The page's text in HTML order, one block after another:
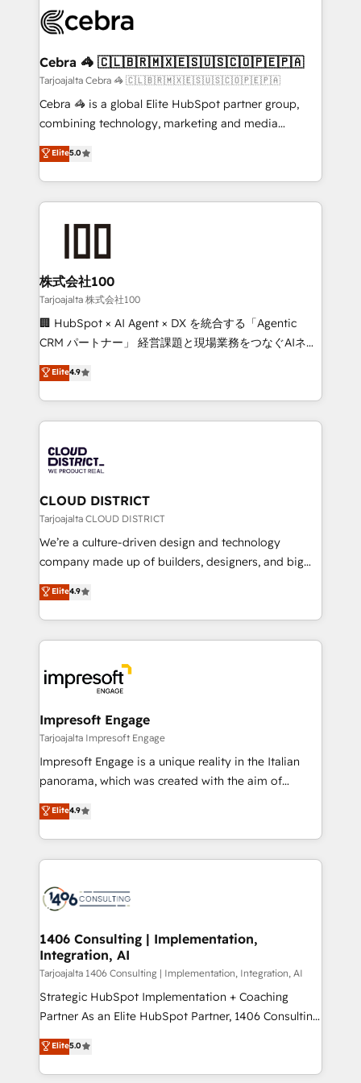
implementations, and 5,000+ pages ✨ CS: Clients
CS: 245% organic growth & +751% new visitors for a
full-funnel HubSpot project ✨ CS: 415% conversion
boost with a new HubSpot site Recognized leaders:
🏆 HubSpot Platform Migration Impact Award 🏆
Inbound Campaign of the Year 🏆 Gold AVA Digital
Award for Best Website 🌟 Accreditations: CRM
Cebra 🦓 🇨🇱🇧🇷🇲🇽🇪🇸🇺🇸🇨🇴🇵🇪🇵🇦
Tarjoajalta Cebra 🦓 🇨🇱🇧🇷🇲🇽🇪🇸🇺🇸🇨🇴🇵🇪🇵🇦
Cebra 🦓 is a global Elite HubSpot partner group,
combining technology, marketing and media
expertise across Latin America and Southern
Europe, with teams across 7 countries. Born in Chile,
we combine local insight with international reach to
help businesses grow through technology, creativity,
end solutions that integrate CRM, AI automation,
inbound and loop marketing, content, and digital
creativity. Our multicultural team works in Spanish,
Portuguese, and English to design scalable strategies
that drive measurable growth. 🌎 Highlights: • 10+
Platform Migration Excellence. • Top 3 Partner of the
Year LATAM 2022, 2023, 2024, 2025. • Partner of the
business with HubSpot? Let Cebra’s experts help
you grow faster, smarter, and with impact.
Elite5.0
株式会社100
Tarjoajalta 株式会社100
🏢 HubSpot × AI Agent × DX を統合する「Agentic
CRM パートナー」 経営課題と現場業務をつなぐAIネイ
ティブ・エージェンシーとして、HubSpot Eliteの実装
力で顧客フロント業務を再設計します。 💡 100inc は何
をする会社か？ HubSpotを共通基盤に、AIエージェン
トを組み込んだ顧客フロント業務（マーケティング・営
ィブ・エージェンシーです。事業部・グループ会社・部
門が分立する組織で、データと業務プロセスのサイロ化
を、CRMを軸とした全社共通基盤に再構築します。意
思決定者・PMO・現場担当者に並走します。 1️⃣
HubSpot導入・活用支援 顧客データの一元化から、
GTMの見える化・自動化まで。全Hub統合運用、デー
2️⃣ AIエージェント組織構築 営業・マーケティング業務
の一部をAIが自律実行する組織への移行を設計・実装。
DX × AI推進のPMO伴走支援 複数部門をまたぐDX×AI変
革を、構想から実装・定着までPMOとして主導。「設
の統合・浸透・変革管理を実行します。 ▸ CMS戦略設
計・導線設計・テンプレート設計をContent Hubで一体
提供。 ▸ 既存CRM・MAからの移行支援：Salesforce・
Marketo・Pardot等からの移行、カスタム設計、履歴
ンツとサイト構造を最適化。 🏆 なぜ100incを選ぶの
か？ ✓ HubSpot Eliteパートナー認定 ✓ HubSpotアワ
ード受賞・HUGリーダー ✓ ISO27001:2022 /
HubSpot大百科 出版 CRM・AI活用に関するご相談、現
状整理の壁打ちなど、構想段階からお気軽にお問い合わ
せください。
Elite4.9
CLOUD DISTRICT
Tarjoajalta CLOUD DISTRICT
We’re a culture-driven design and technology
company made up of builders, designers, and big
thinkers. We blend strategy, design, and
development—always fueled by curiosity—to turn
ideas, opportunities, and challenges into meaningful
experiences. To us, technology is more than just
and—most importantly—simple. That’s why we lean
into bold ideas and shape them into thoughtful
products and strategies that actually make a
difference.
Elite4.9
Impresoft Engage
Tarjoajalta Impresoft Engage
Impresoft Engage is a unique reality in the Italian
panorama, which was created with the aim of
putting Customer Experience at the center by
creating digital environments capable of integrating
people, processes and data. We offer the best
digital solutions on the market, ranging from CRM
marketing automation to online and offline sales
allowing companies to optimize processes and meet
the needs of the customer. We are part of Impresoft
Group, a group of specialized and complementary
companies that divide their offer into 4
Competence Centers: Smart Manufacturing,
The synergies generated by these integrations,
together with the combination of talents, skills,
Elite4.9
1406 Consulting | Implementation,
Integration, AI
Tarjoajalta 1406 Consulting | Implementation, Integration, AI
Strategic HubSpot Implementation + Coaching
Partner As an Elite HubSpot Partner, 1406 Consulting
helps mid-market revenue teams transform how
they sell, market, and serve. We don't just build your
HubSpot—we teach your team to own it, then stay
Elite5.0